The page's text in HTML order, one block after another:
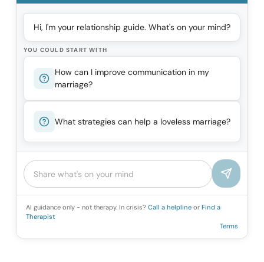
Hi, I'm your relationship guide. What's on your mind?
YOU COULD START WITH
How can I improve communication in my
marriage?
What strategies can help a loveless marriage?
AI guidance only - not therapy. In crisis? Call a helpline or Find a
Therapist
Terms